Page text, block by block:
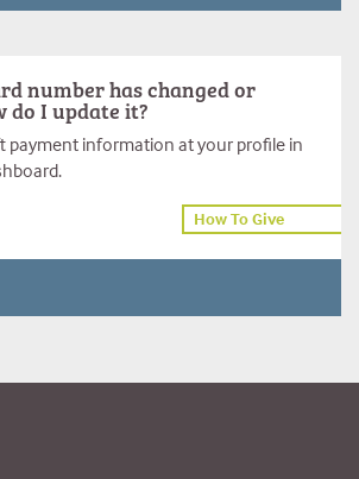
number has changed or
do I update it?
payment information at your profile in
How To Give